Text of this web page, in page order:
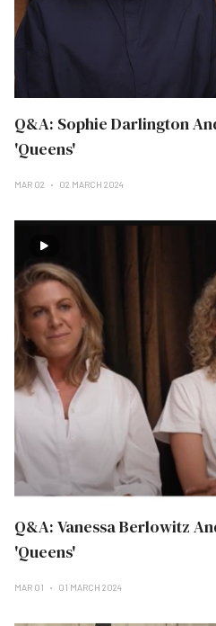
Q&A: Sophie Darlington
'Queens'
MAR 02 02 MARCH 2024
Q&A: Vanessa Berlowitz
'Queens'
MAR 01 01 MARCH 2024